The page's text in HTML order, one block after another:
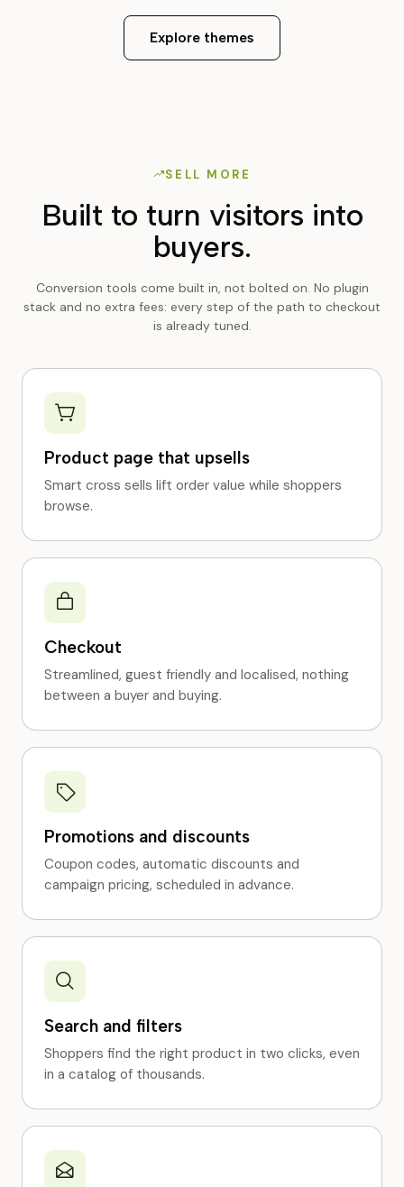
Explore themes
SELL MORE
Built to turn visitors into
buyers.
Conversion tools come built in, not bolted on. No plugin
stack and no extra fees: every step of the path to checkout
is already tuned.
Product page that upsells
Smart cross sells lift order value while shoppers
browse.
Checkout
Streamlined, guest friendly and localised, nothing
between a buyer and buying.
Promotions and discounts
Coupon codes, automatic discounts and
campaign pricing, scheduled in advance.
Search and filters
Shoppers find the right product in two clicks, even
in a catalog of thousands.